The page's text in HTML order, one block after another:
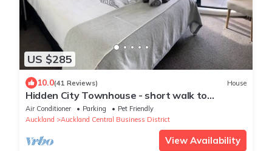
US $285
10.0(41 Reviews) House
Hidden City Townhouse - short walk to
Harbour
Air Conditioner Parking
Pet Friendly
Auckland
Auckland Central Business District
View Availability